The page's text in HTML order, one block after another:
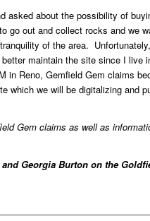
asked about the possibility of
go out and collect rocks and we
of the area.
maintain the site since I live
Reno, Gemfield Gem claims
we will be digitalizing and
Gem claims as well as
Georgia Burton on the